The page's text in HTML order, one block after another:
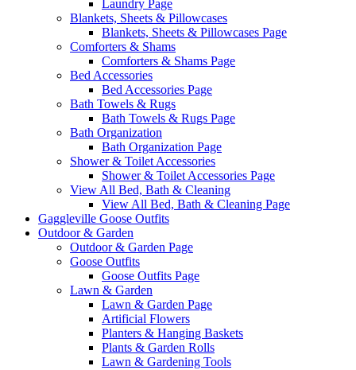
Laundry Page
Blankets, Sheets & Pillowcases
Blankets, Sheets & Pillowcases Page
Comforters & Shams
Comforters & Shams Page
Bed Accessories
Bed Accessories Page
Bath Towels & Rugs
Bath Towels & Rugs Page
Bath Organization
Bath Organization Page
Shower & Toilet Accessories
Shower & Toilet Accessories Page
View All Bed, Bath & Cleaning
View All Bed, Bath & Cleaning Page
Gaggleville Goose Outfits
Outdoor & Garden
Outdoor & Garden Page
Goose Outfits
Goose Outfits Page
Lawn & Garden
Lawn & Garden Page
Artificial Flowers
Planters & Hanging Baskets
Plants & Garden Rolls
Lawn & Gardening Tools